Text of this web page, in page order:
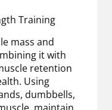
Training
mass and
it with
retention
Using
dumbbells,